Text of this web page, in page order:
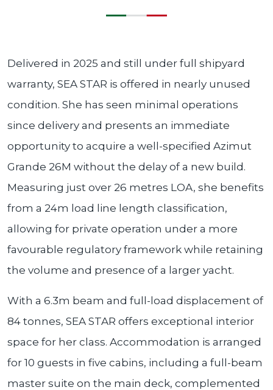
Delivered in 2025 and still under full shipyard
warranty, SEA STAR is offered in nearly unused
condition. She has seen minimal operations
since delivery and presents an immediate
opportunity to acquire a well-specified Azimut
Grande 26M without the delay of a new build.
Measuring just over 26 metres LOA, she benefits
from a 24m load line length classification,
allowing for private operation under a more
favourable regulatory framework while retaining
the volume and presence of a larger yacht.
With a 6.3m beam and full-load displacement of
84 tonnes, SEA STAR offers exceptional interior
space for her class. Accommodation is arranged
for 10 guests in five cabins, including a full-beam
master suite on the main deck, complemented